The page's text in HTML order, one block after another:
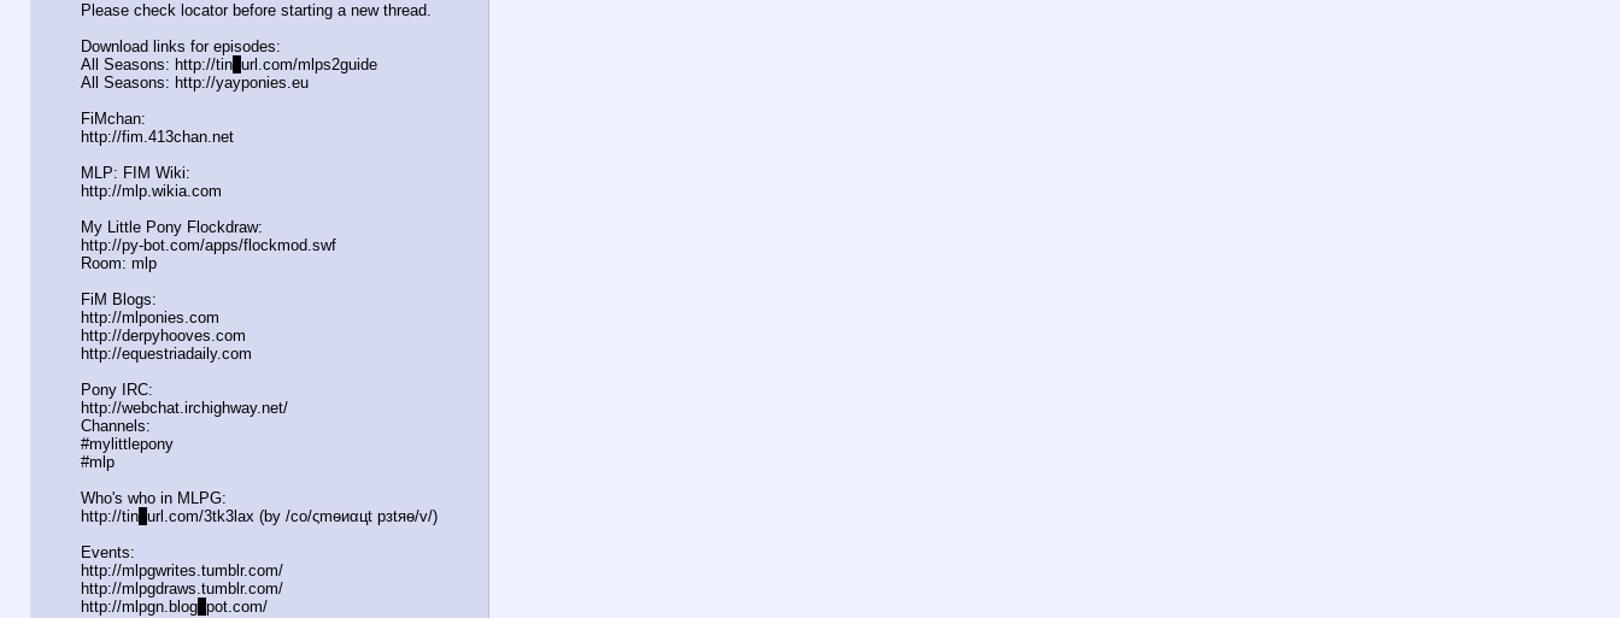
Please check locator before starting a new thread.
Download links for episodes:
All Seasons: http://tin url.com/mlps2guide
All Seasons: http://yayponies.eu
FiMchan:
http://fim.413chan.net
MLP: FIM Wiki:
http://mlp.wikia.com
My Little Pony Flockdraw:
http://py-bot.com/apps/flockmod.swf
Room: mlp
FiM Blogs:
http://mlponies.com
http://derpyhooves.com
http://equestriadaily.com
Pony IRC:
http://webchat.irchighway.net/
Channels:
#mylittlepony
#mlp
Who's who in MLPG:
http://tin url.com/3tk3lax (by /сo/ςmѳиαцt рзtяѳ/v/)
Events:
http://mlpgwrites.tumblr.com/
http://mlpgdraws.tumblr.com/
http://mlpgn.blog pot.com/